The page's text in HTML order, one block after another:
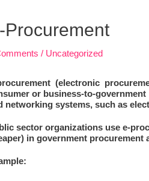
Procurement
/ Uncategorized
(electronic
or business-to-
networking systems, such as
sector organizations use e-
in government